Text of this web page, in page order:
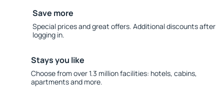
Save more
Special prices and great offers. Additional discounts after
logging in.
Stays you like
Choose from over 1.3 million facilities: hotels, cabins,
apartments and more.